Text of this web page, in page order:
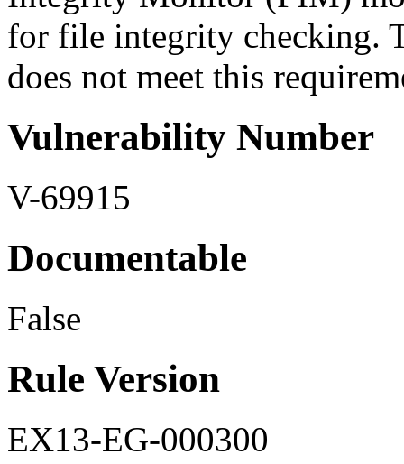
for file integrity checking.
does not meet this
Vulnerability Number
V-69915
Documentable
False
Rule Version
EX13-EG-000300